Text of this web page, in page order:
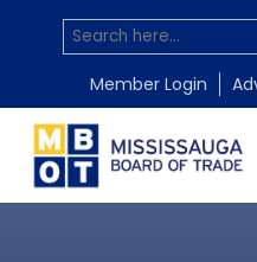
Member Login